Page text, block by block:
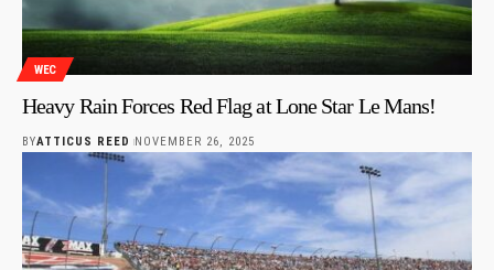
WEC
Heavy Rain Forces Red Flag at Lone Star Le Mans!
BYATTICUS REED NOVEMBER 26, 2025